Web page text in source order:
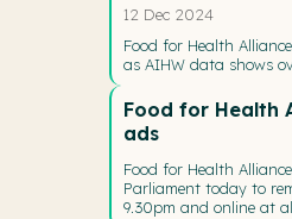
12 Dec 2024
Food for Health
as AIHW data shows
Food for Health
ads
Food for Health
Parliament today to
9.30pm and online at